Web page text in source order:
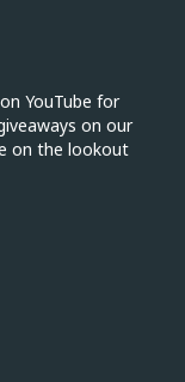
YouTube for
on our
on the lookout